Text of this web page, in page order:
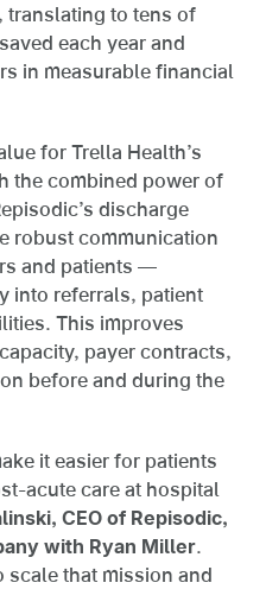
translating to tens of
each year and
in measurable financial
for Trella Health’s
the combined power of
discharge
robust communication
and patients —
into referrals, patient
This improves
payer contracts,
before and during the
it easier for patients
acute care at hospital
CEO of Repisodic,
with Ryan Miller.
scale that mission and